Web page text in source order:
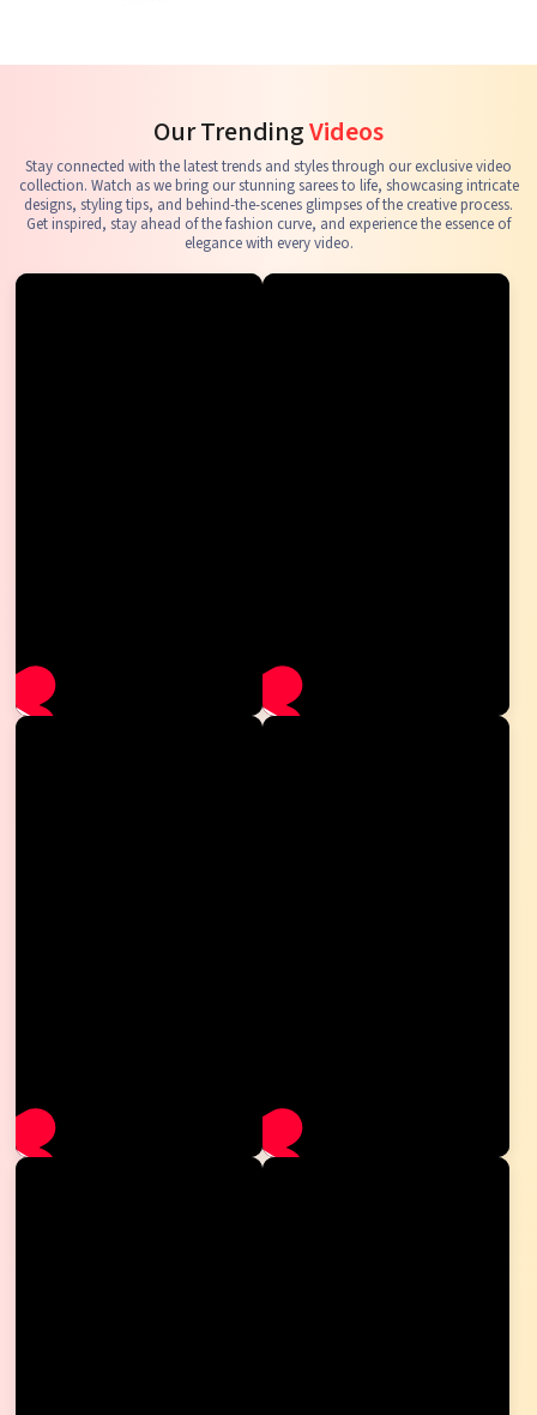
See the collection See the collection
Our TrendingVideos
Stay connected with the latest trends and styles through our exclusive video
collection. Watch as we bring our stunning sarees to life, showcasing intricate
designs, styling tips, and behind-the-scenes glimpses of the creative process.
Get inspired, stay ahead of the fashion curve, and experience the essence of
elegance with every video.